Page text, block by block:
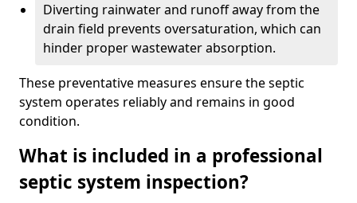
Diverting rainwater and runoff away from the
drain field prevents oversaturation, which can
hinder proper wastewater absorption.
These preventative measures ensure the septic
system operates reliably and remains in good
condition.
What is included in a professional
septic system inspection?